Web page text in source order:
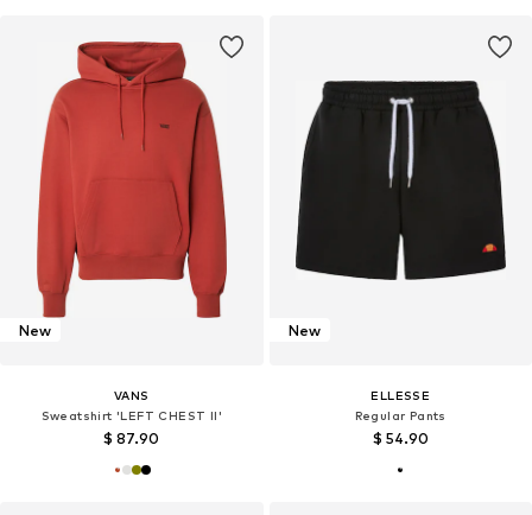
New
VANS
Sweatshirt 'LEFT CHEST II'
$ 87.90
New
ELLESSE
Regular Pants
$ 54.90